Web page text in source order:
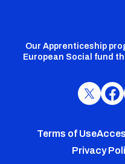
Our Apprenticeship
European Social fund
Cardiff
Twitter
FooterTerms of Use
Privacy